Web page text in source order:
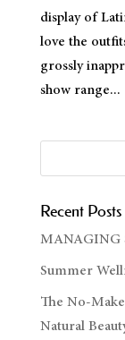
Contact Us
Full Menu
display of
love the
grossly
show range...
Recent Posts
MANAGING
Summer
The No-
Natural